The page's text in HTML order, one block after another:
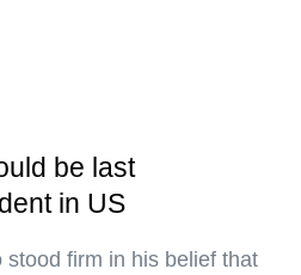
be last
in US
firm in his belief that